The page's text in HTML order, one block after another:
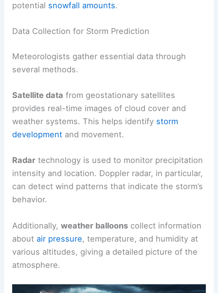
potential snowfall amounts.
Data Collection for Storm Prediction
Meteorologists gather essential data through
several methods.
Satellite data from geostationary satellites
provides real-time images of cloud cover and
weather systems. This helps identify storm
development and movement.
Radar technology is used to monitor precipitation
intensity and location. Doppler radar, in particular,
can detect wind patterns that indicate the storm’s
behavior.
Additionally,weather balloons collect information
aboutair pressure, temperature, and humidity at
various altitudes, giving a detailed picture of the
atmosphere.